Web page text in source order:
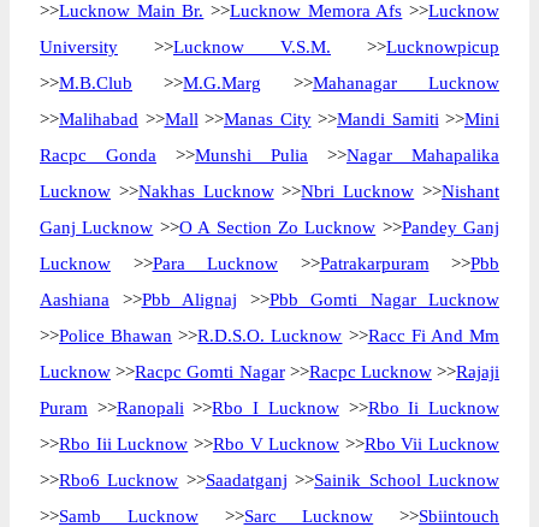
>>Lucknow Main Br. >>Lucknow Memora Afs >>Lucknow
University >>Lucknow V.S.M. >>Lucknowpicup
>>M.B.Club >>M.G.Marg >>Mahanagar Lucknow
>>Malihabad >>Mall >>Manas City>>Mandi Samiti >>Mini
Racpc Gonda >>Munshi Pulia >>Nagar Mahapalika
Lucknow >>Nakhas Lucknow>>Nbri Lucknow >>Nishant
Ganj Lucknow >>O A Section Zo Lucknow >>Pandey Ganj
Lucknow >>Para Lucknow >>Patrakarpuram >>Pbb
Aashiana >>Pbb Alignaj >>Pbb Gomti Nagar Lucknow
>>Police Bhawan >>R.D.S.O. Lucknow >>Racc Fi And Mm
Lucknow >>Racpc Gomti Nagar>>Racpc Lucknow>>Rajaji
Puram >>Ranopali >>Rbo I Lucknow>>Rbo Ii Lucknow
>>Rbo Iii Lucknow >>Rbo V Lucknow >>Rbo Vii Lucknow
>>Rbo6 Lucknow >>Saadatganj >>Sainik School Lucknow
>>Samb Lucknow>>Sarc Lucknow >>Sbiintouch